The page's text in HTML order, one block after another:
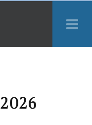
2026